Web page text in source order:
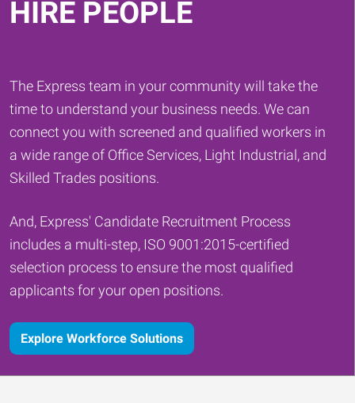
HIRE PEOPLE
The Express team in your community will take the
time to understand your business needs. We can
connect you with screened and qualified workers in
a wide range of Office Services, Light Industrial, and
Skilled Trades positions.
And, Express' Candidate Recruitment Process
includes a multi-step, ISO 9001:2015-certified
selection process to ensure the most qualified
applicants for your open positions.
Explore Workforce Solutions